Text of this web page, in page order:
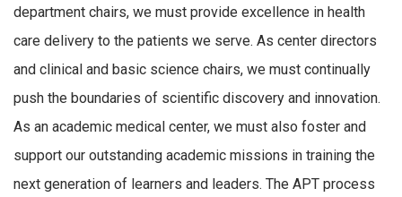
department chairs, we must provide excellence in health
care delivery to the patients we serve. As center directors
and clinical and basic science chairs, we must continually
push the boundaries of scientific discovery and innovation.
As an academic medical center, we must also foster and
support our outstanding academic missions in training the
next generation of learners and leaders. The APT process